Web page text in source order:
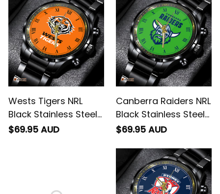
Wests Tigers NRL
Black Stainless Steel
Watch L02
$69.95 AUD
Canberra Raiders NRL
Black Stainless Steel
Watch L02
$69.95 AUD